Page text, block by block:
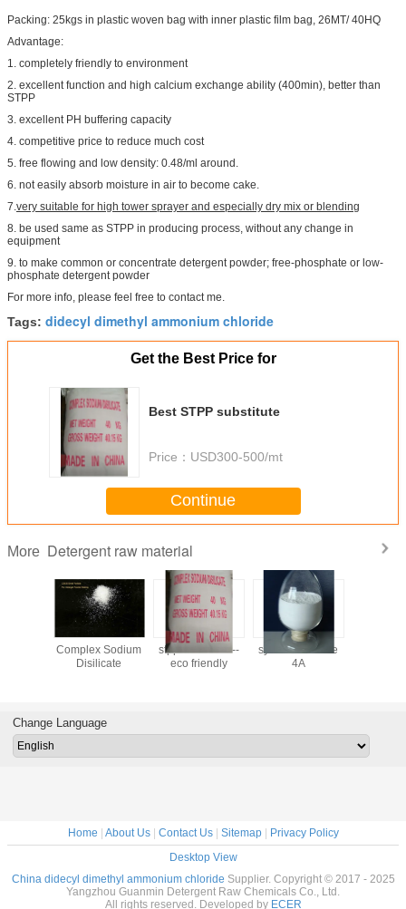
Packing: 25kgs in plastic woven bag with inner plastic film bag, 26MT/ 40HQ
Advantage:
1. completely friendly to environment
2. excellent function and high calcium exchange ability (400min), better than
STPP
3. excellent PH buffering capacity
4. competitive price to reduce much cost
5. free flowing and low density: 0.48/ml around.
6. not easily absorb moisture in air to become cake.
7.very suitable for high tower sprayer and especially dry mix or blending
8. be used same as STPP in producing process, without any change in
equipment
9. to make common or concentrate detergent powder; free-phosphate or low-
phosphate detergent powder
For more info, please feel free to contact me.
Tags: didecyl dimethyl ammonium chloride
Get the Best Price for
Best STPP substitute
Price： USD300-500/mt
Continue
More Detergent raw material
Complex Sodium
Disilicate
stpp substitute --
eco friendly
synthetic Zeolite
4A
Change Language
Home | About Us| Contact Us| Sitemap| Privacy Policy
Desktop View
China didecyl dimethyl ammonium chloride Supplier. Copyright © 2017 - 2025
Yangzhou Guanmin Detergent Raw Chemicals Co., Ltd.
All rights reserved. Developed by ECER